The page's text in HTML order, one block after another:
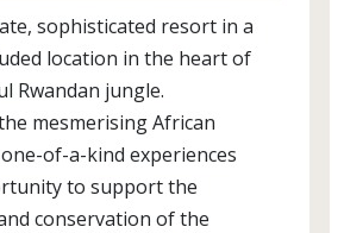
sophisticated resort in a
location in the heart of
Rwandan jungle.
mesmerising African
of-a-kind experiences
to support the
conservation of the